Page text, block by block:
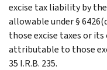
excise tax liability by
allowable under §
those excise taxes or
attributable to those
35 I.R.B. 235.